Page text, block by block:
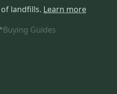
landfills. Learn more
Buying Guides